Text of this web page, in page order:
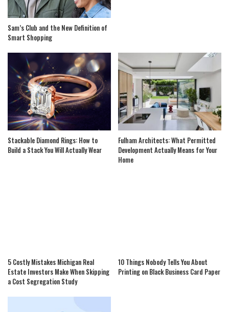
Sam’s Club and the New Definition of
Smart Shopping
Stackable Diamond Rings: How to
Build a Stack You Will Actually Wear
Fulham Architects: What Permitted
Development Actually Means for Your
Home
5 Costly Mistakes Michigan Real
Estate Investors Make When Skipping
a Cost Segregation Study
10 Things Nobody Tells You About
Printing on Black Business Card Paper